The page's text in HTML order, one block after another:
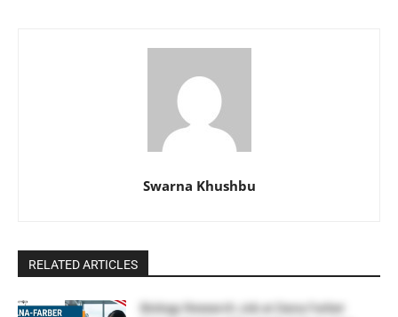
Swarna Khushbu
RELATED ARTICLES
Biology Research Job at Dana Farber